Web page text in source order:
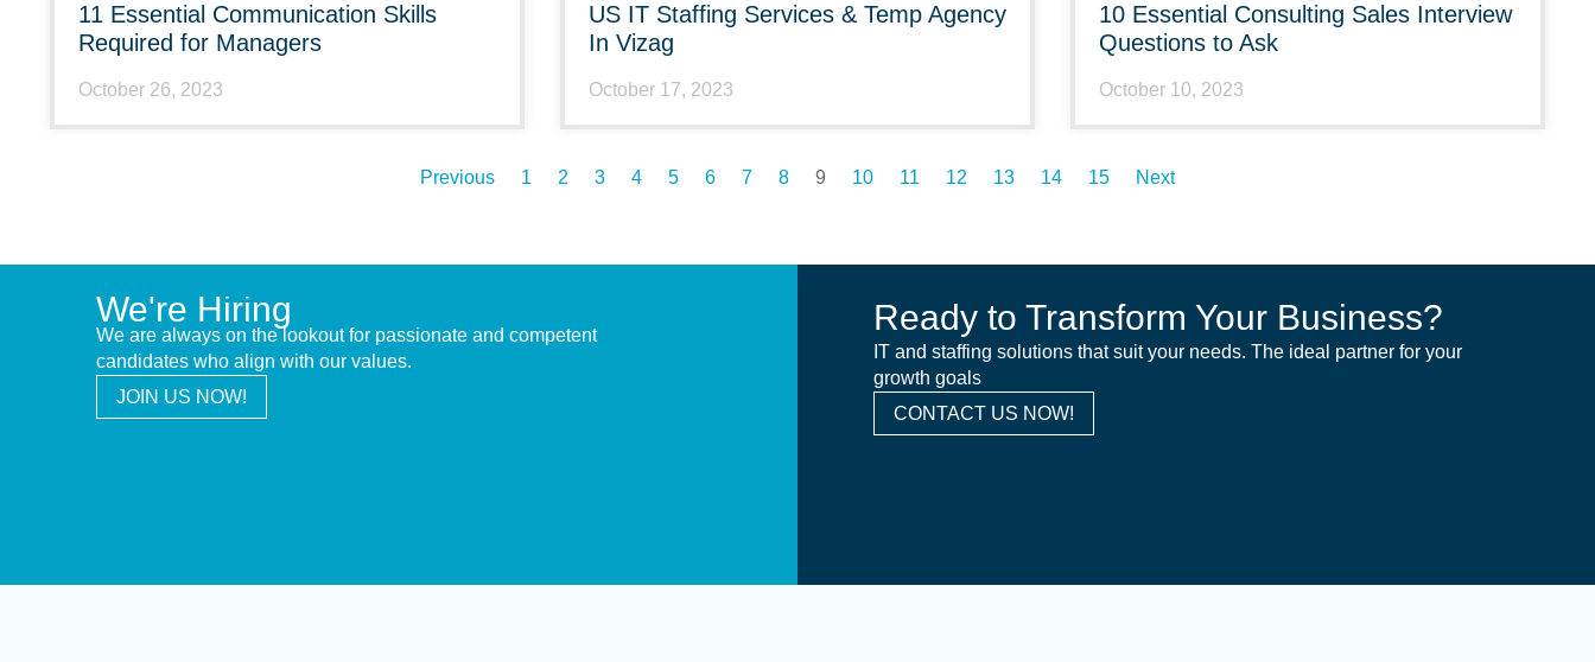
11 Essential Communication Skills
Required for Managers
October 26, 2023
US IT Staffing Services & Temp Agency
In Vizag
October 17, 2023
10 Essential Consulting Sales Interview
Questions to Ask
October 10, 2023
Previous 1 2 3 4 5 6 7 8 9 10 11 12 13 14 15 Next
We're Hiring
We are always on the lookout for passionate and competent
candidates who align with our values.
JOIN US NOW!
Ready to Transform Your Business?
IT and staffing solutions that suit your needs. The ideal partner for your
growth goals
CONTACT US NOW!